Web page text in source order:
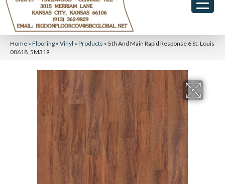
Home » Flooring » Vinyl » Products » 5th And Main Rapid Response 6 St. Louis
00618_5M319